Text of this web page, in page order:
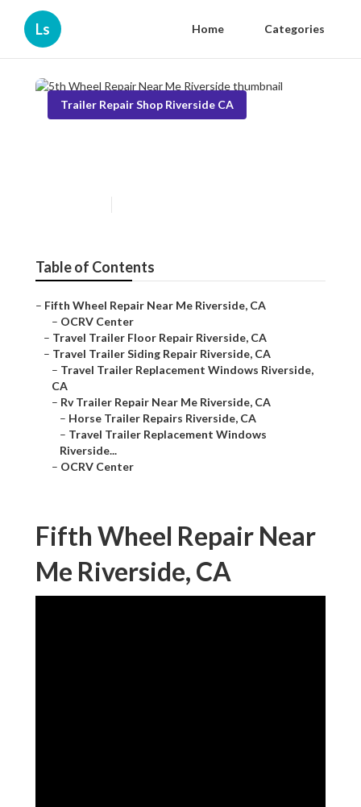
Ls Home Categories
Trailer Repair Shop Riverside CA
Table of Contents
– Fifth Wheel Repair Near Me Riverside, CA
– OCRV Center
– Travel Trailer Floor Repair Riverside, CA
– Travel Trailer Siding Repair Riverside, CA
– Travel Trailer Replacement Windows Riverside,
CA
– Rv Trailer Repair Near Me Riverside, CA
– Horse Trailer Repairs Riverside, CA
– Travel Trailer Replacement Windows
Riverside...
– OCRV Center
Fifth Wheel Repair Near
Me Riverside, CA